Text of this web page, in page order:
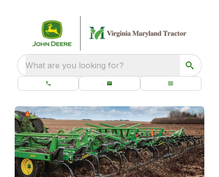
What are you looking for?